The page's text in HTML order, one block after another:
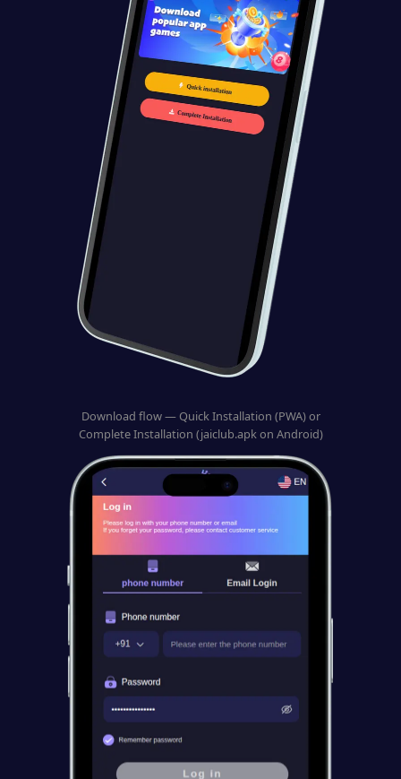
Download flow — Quick Installation (PWA) or
Complete Installation (jaiclub.apk on Android)